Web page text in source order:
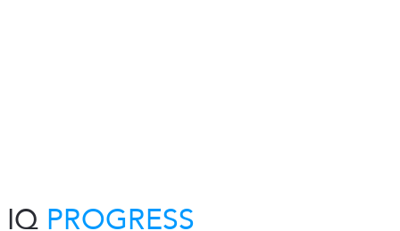
IQ PROGRESS